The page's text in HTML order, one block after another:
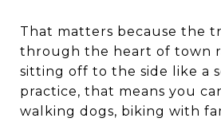
That matters because the
through the heart of town
sitting off to the side like a
practice, that means you
walking dogs, biking with